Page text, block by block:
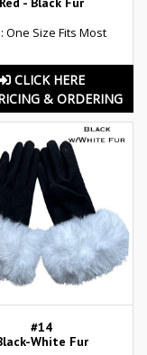
One Size Fits Most
CLICK HERE
& ORDERING
#14
White Fur